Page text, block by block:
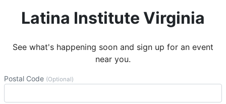
Latina Institute Virginia
See what's happening soon and sign up for an event
near you.
Postal Code (Optional)